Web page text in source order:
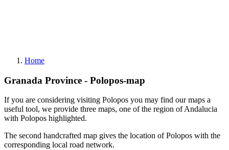
Home
Granada Province - Polopos-map
If you are considering visiting Polopos you may find our maps a
useful tool, we provide three maps, one of the region of Andalucia
with Polopos highlighted.
The second handcrafted map gives the location of Polopos with the
corresponding local road network.